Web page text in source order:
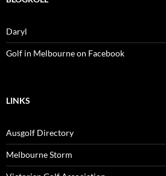
Daryl
Golf in Melbourne on Facebook
LINKS
Ausgolf Directory
Melbourne Storm